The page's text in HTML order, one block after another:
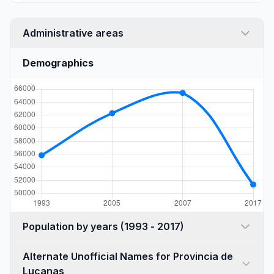
Administrative areas
Demographics
Population by years (1993 - 2017)
Alternate Unofficial Names for Provincia de
Lucanas